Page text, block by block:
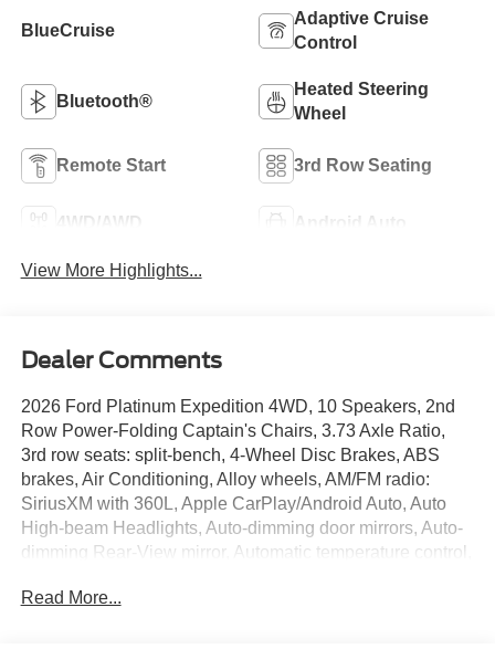
BlueCruise
Adaptive Cruise
Control
Bluetooth®
Heated Steering
Wheel
Remote Start 3rd Row Seating
4WD/AWD Android Auto
View More Highlights...
Dealer Comments
2026 Ford Platinum Expedition 4WD, 10 Speakers, 2nd
Row Power-Folding Captain's Chairs, 3.73 Axle Ratio,
3rd row seats: split-bench, 4-Wheel Disc Brakes, ABS
brakes, Air Conditioning, Alloy wheels, AM/FM radio:
SiriusXM with 360L, Apple CarPlay/Android Auto, Auto
High-beam Headlights, Auto-dimming door mirrors, Auto-
dimming Rear-View mirror, Automatic temperature control,
Black Headlamp Bezel with Ebony Trim Applique, Black
Read More...